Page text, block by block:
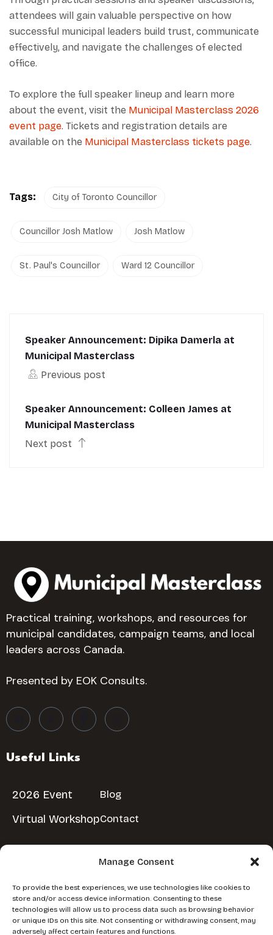
Manage Consent
To provide the best experiences, we use technologies like cookies to
store and/or access device information. Consenting to these
technologies will allow us to process data such as browsing behavior
or unique IDs on this site. Not consenting or withdrawing consent, may
adversely affect certain features and functions.
attendees will gain valuable perspective on how
successful municipal leaders build trust, communicate
effectively, and navigate the challenges of elected
office.
To explore the full speaker lineup and learn more
about the event, visit the Municipal Masterclass 2026
event page. Tickets and registration details are
available on the Municipal Masterclass tickets page.
Tags: City of Toronto Councillor
Councillor Josh Matlow Josh Matlow
St. Paul's Councillor Ward 12 Councillor
Speaker Announcement: Dipika Damerla at
Municipal Masterclass
Previous post
Speaker Announcement: Colleen James at
Municipal Masterclass
Next post
Practical training, workshops, and resources for
municipal candidates, campaign teams, and local
leaders across Canada.
Presented by EOK Consults.
Useful Links
2026 Event
Virtual Workshop
Blog
Contact
Don’t miss out!Reserve Your Free Spot